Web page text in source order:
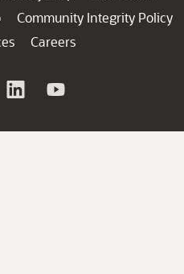
Community Integrity Policy
Careers